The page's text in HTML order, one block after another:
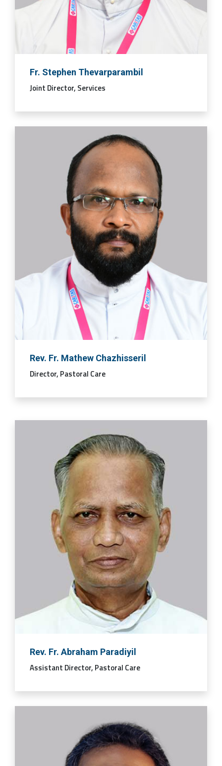
Fr. Stephen Thevarparambil
Joint Director, Services
Rev. Fr. Mathew Chazhisseril
Director, Pastoral Care
Rev. Fr. Abraham Paradiyil
Assistant Director, Pastoral Care